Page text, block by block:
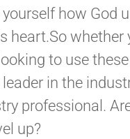
how God
heart.So
to use
in the
professional.
up?